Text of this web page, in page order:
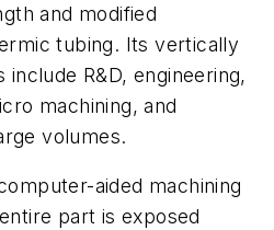
and modified
tubing. Its vertically
R&D, engineering,
machining, and
volumes.
aided machining
part is exposed